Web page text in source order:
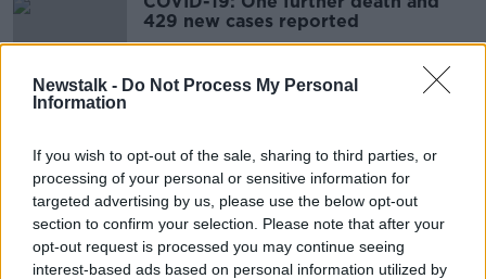
Newstalk - Do Not Process My Personal
Information
If you wish to opt-out of the sale, sharing to third parties, or
processing of your personal or sensitive information for
targeted advertising by us, please use the below opt-out
section to confirm your selection. Please note that after your
opt-out request is processed you may continue seeing
interest-based ads based on personal information utilized by
429 new cases reported
COVID-19: One further death and
269 new cases reported